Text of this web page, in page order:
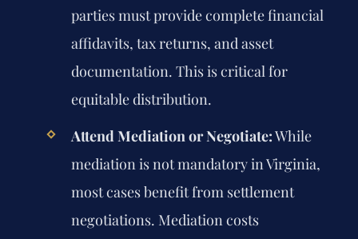
parties must provide complete financial
affidavits, tax returns, and asset
documentation. This is critical for
equitable distribution.
Attend Mediation or Negotiate:While
mediation is not mandatory in Virginia,
most cases benefit from settlement
negotiations. Mediation costs